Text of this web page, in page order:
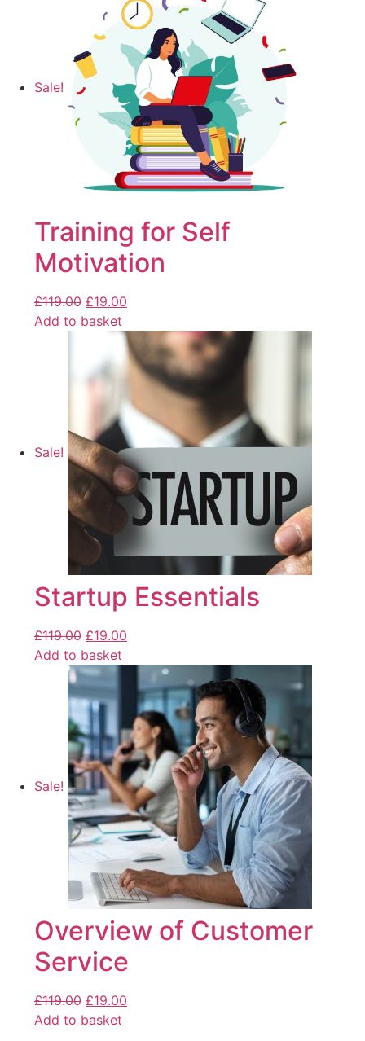
Sale!
Training for Self
Motivation
£119.00 £19.00
Add to basket
Sale!
Startup Essentials
£119.00 £19.00
Add to basket
Sale!
Overview of Customer
Service
£119.00 £19.00
Add to basket